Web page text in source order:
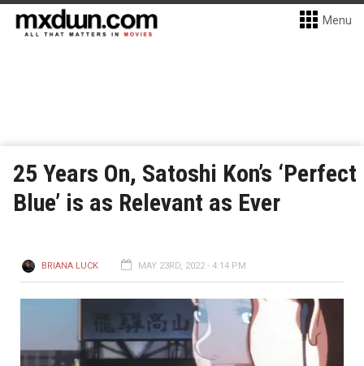
Menu
25 Years On, Satoshi Kon’s ‘Perfect
Blue’ is as Relevant as Ever
BRIANA LUCK MAY 23RD, 2022 - 4:14 PM